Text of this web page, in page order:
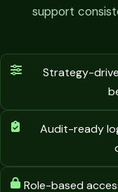
support
Strategy-
Audit-ready
Role-based